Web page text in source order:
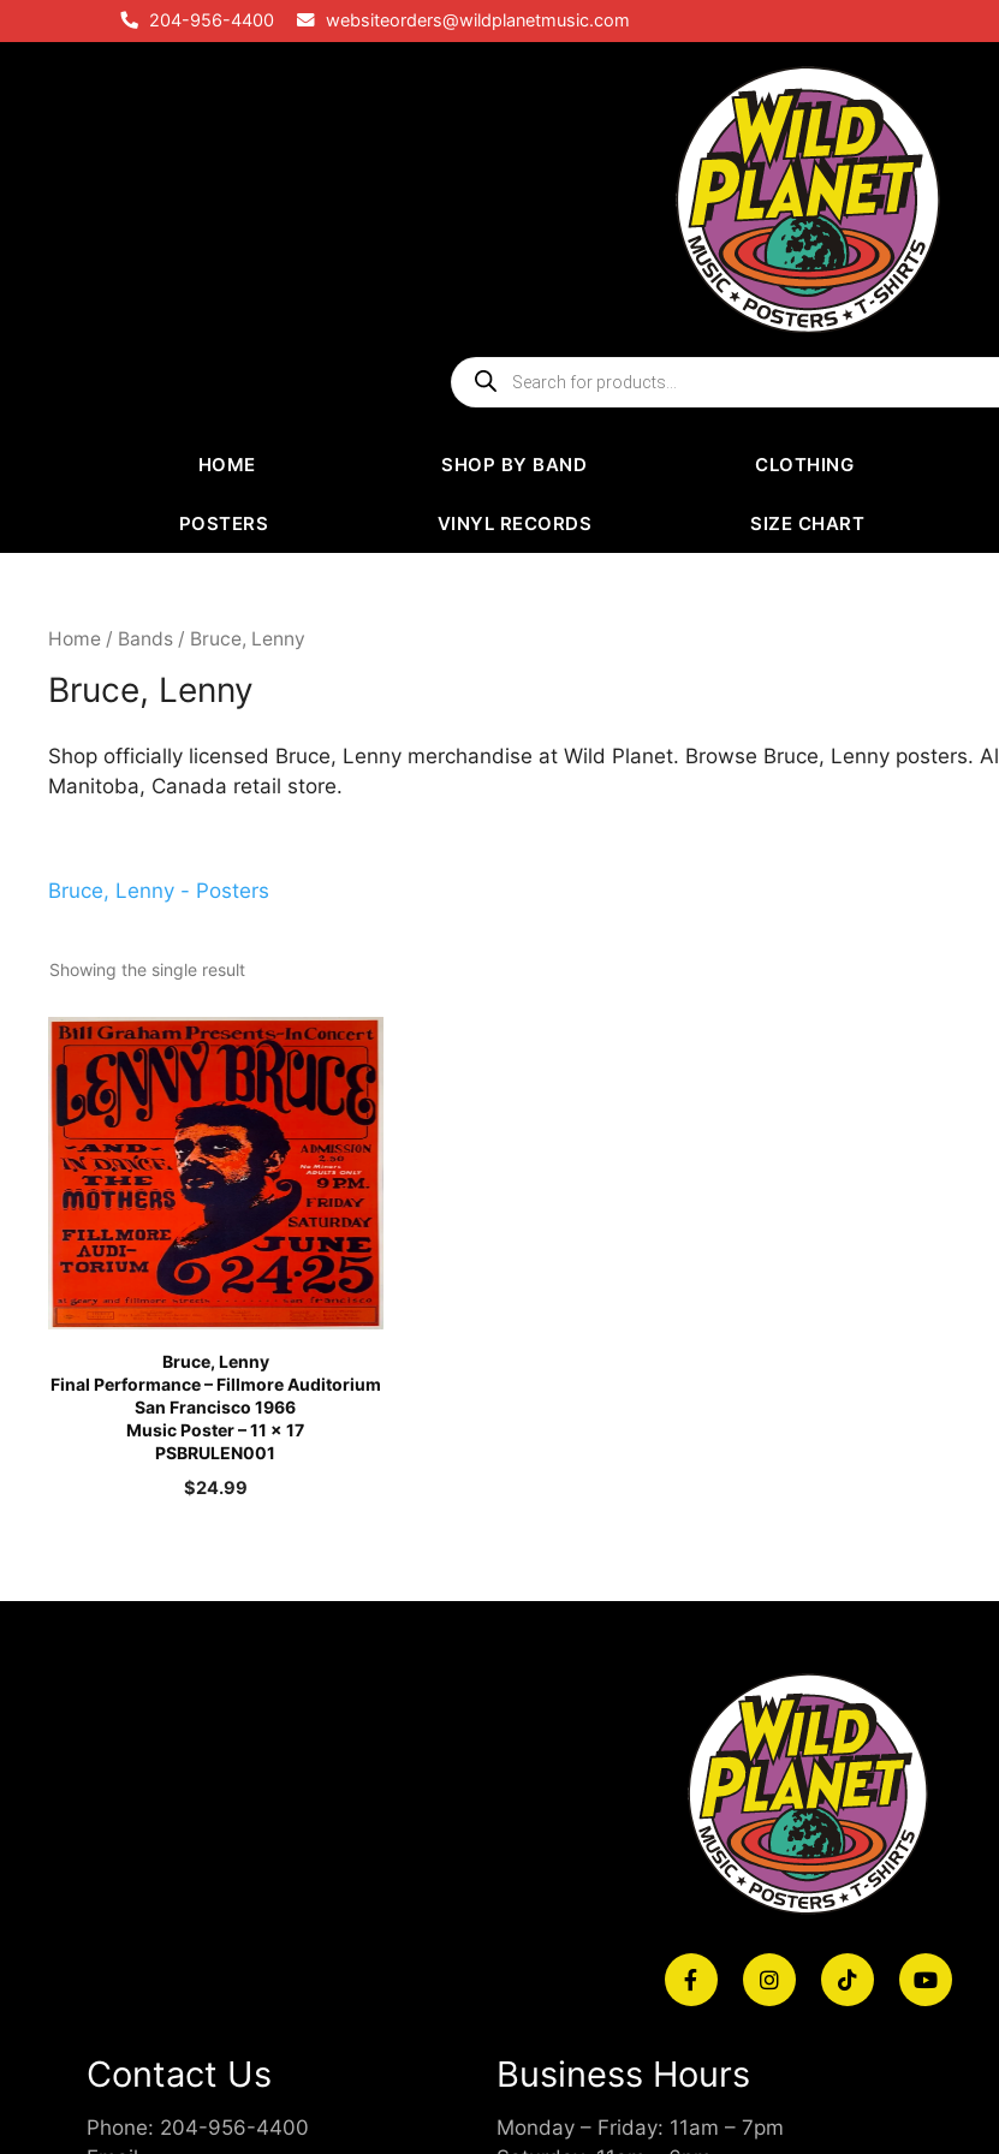
to
204-956-4400 websiteorders@wildplanetmusic.com
Products
search
HOME SHOP BY BAND CLOTHING
POSTERS VINYL RECORDS SIZE CHART
Home / Bands / Bruce, Lenny
Bruce, Lenny
Shop officially licensed Bruce, Lenny merchandise at Wild Planet. Browse Bruce, Lenny posters.
Manitoba, Canada retail store.
Bruce, Lenny - Posters
Showing the single result
Bruce, Lenny
Final Performance – Fillmore Auditorium
San Francisco 1966
Music Poster – 11 x 17
PSBRULEN001
$24.99
Contact Us
Phone: 204-956-4400
Business Hours
Monday – Friday: 11am – 7pm